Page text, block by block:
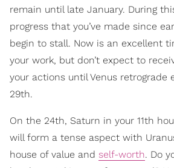
remain until late January. During
progress that you’ve made since
begin to stall. Now is an excellent
your work, but don’t expect to
your actions until Venus retrograde
29th.
On the 24th, Saturn in your 11th
will form a tense aspect with
house of value and self-worth. Do